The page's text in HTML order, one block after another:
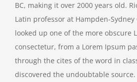
BC, making it over 2000 years old.
Latin professor at Hampden-
looked up one of the more obscure
consectetur, from a Lorem Ipsum
through the cites of the word in
discovered the undoubtable source.